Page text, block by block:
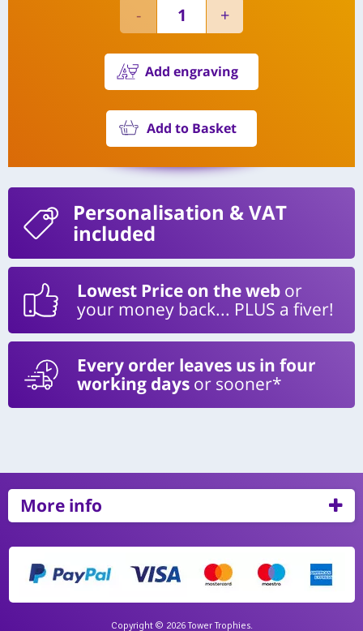
Add engraving
Add to Basket
Personalisation & VAT
included
Lowest Price on the web or
your money back... PLUS a fiver!
Every order leaves us in four
working days or sooner*
More info
Copyright © 2026 Tower Trophies.